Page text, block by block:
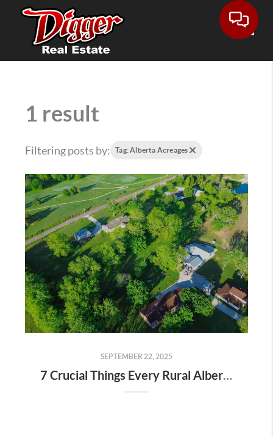
1 result
Filtering posts by: Tag: Alberta Acreages
SEPTEMBER 22, 2025
7 Crucial Things Every Rural Alberta Homeowner Should Know Before Selling